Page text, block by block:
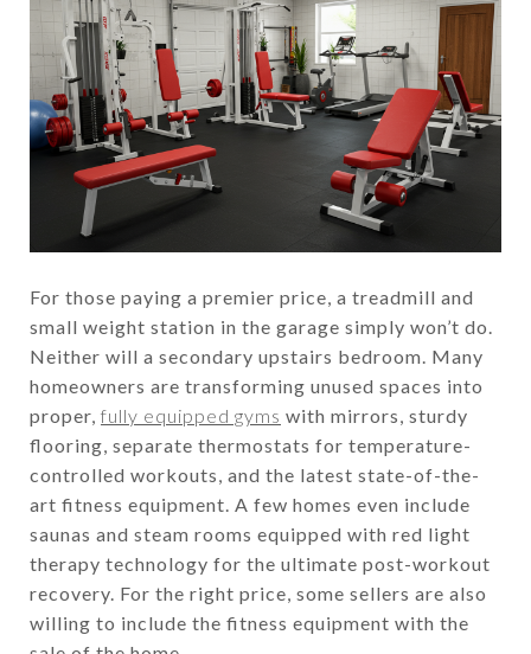
For those paying a premier price, a treadmill and
small weight station in the garage simply won’t do.
Neither will a secondary upstairs bedroom. Many
homeowners are transforming unused spaces into
proper, fully equipped gyms with mirrors, sturdy
flooring, separate thermostats for temperature-
controlled workouts, and the latest state-of-the-
art fitness equipment. A few homes even include
saunas and steam rooms equipped with red light
therapy technology for the ultimate post-workout
recovery. For the right price, some sellers are also
willing to include the fitness equipment with the